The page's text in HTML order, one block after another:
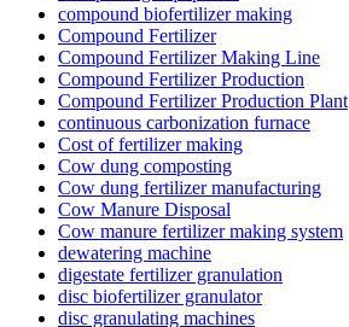
compound biofertilizer making
Compound Fertilizer
Compound Fertilizer Making Line
Compound Fertilizer Production
Compound Fertilizer Production Plant
continuous carbonization furnace
Cost of fertilizer making
Cow dung composting
Cow dung fertilizer manufacturing
Cow Manure Disposal
Cow manure fertilizer making system
dewatering machine
digestate fertilizer granulation
disc biofertilizer granulator
disc granulating machines